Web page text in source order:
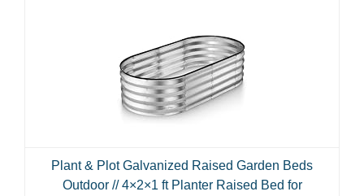
Plant & Plot Galvanized Raised Garden Beds
Outdoor // 4×2×1 ft Planter Raised Bed for